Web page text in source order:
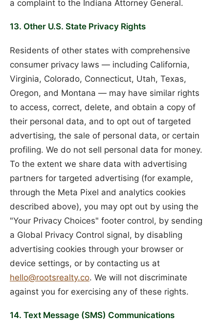
a complaint to the Indiana Attorney General.
13. Other U.S. State Privacy Rights
Residents of other states with comprehensive
consumer privacy laws — including California,
Virginia, Colorado, Connecticut, Utah, Texas,
Oregon, and Montana — may have similar rights
to access, correct, delete, and obtain a copy of
their personal data, and to opt out of targeted
advertising, the sale of personal data, or certain
profiling. We do not sell personal data for money.
To the extent we share data with advertising
partners for targeted advertising (for example,
through the Meta Pixel and analytics cookies
described above), you may opt out by using the
"Your Privacy Choices" footer control, by sending
a Global Privacy Control signal, by disabling
advertising cookies through your browser or
device settings, or by contacting us at
hello@rootsrealty.co. We will not discriminate
against you for exercising any of these rights.
14. Text Message (SMS) Communications